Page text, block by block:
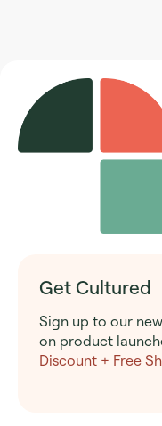
Get Cultured
Sign up to our
on product
Discount + Free